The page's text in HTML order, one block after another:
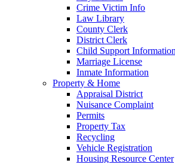
Crime Victim Info
Law Library
County Clerk
District Clerk
Child Support Information
Marriage License
Inmate Information
Property & Home
Appraisal District
Nuisance Complaint
Permits
Property Tax
Recycling
Vehicle Registration
Housing Resource Center